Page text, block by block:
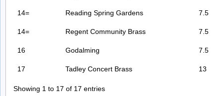
14= Reading Spring Gardens 7.5
14= Regent Community Brass 7.5
16 Godalming 7.5
17 Tadley Concert Brass 13
Showing 1 to 17 of 17 entries